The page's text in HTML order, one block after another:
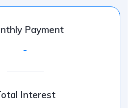
Payment
-
Interest